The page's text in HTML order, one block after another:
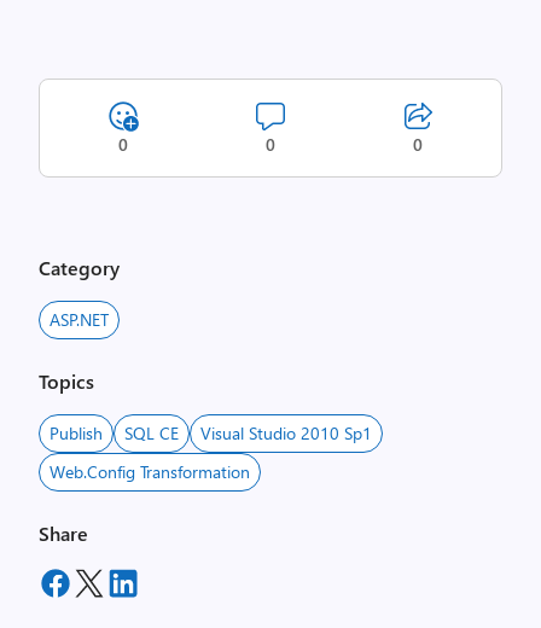
0 0 0
Category
ASP.NET
Topics
Publish SQL CE
Visual Studio 2010 Sp1
Web.Config Transformation
Share